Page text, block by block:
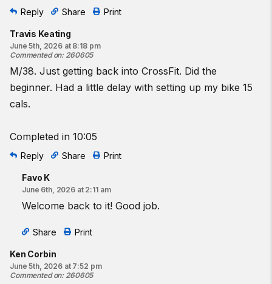
Reply Share Print
Travis Keating
June 5th, 2026 at 8:18 pm
Commented on: 260605
M/38. Just getting back into CrossFit. Did the
beginner. Had a little delay with setting up my bike 15
cals.
Completed in 10:05
Reply Share Print
Favo K
June 6th, 2026 at 2:11 am
Welcome back to it! Good job.
Share Print
Ken Corbin
June 5th, 2026 at 7:52 pm
Commented on: 260605